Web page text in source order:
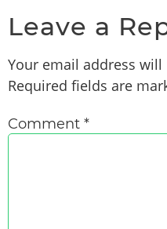
Leave a
Your email address
Required fields are
Comment *